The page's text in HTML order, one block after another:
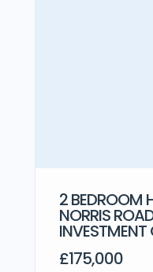
2 BEDROOM
NORRIS
INVESTMENT
£175,000